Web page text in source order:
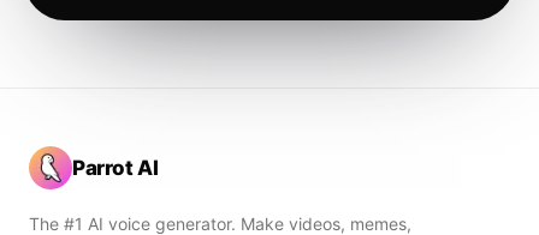
Parrot AI
The #1 AI voice generator. Make videos, memes,